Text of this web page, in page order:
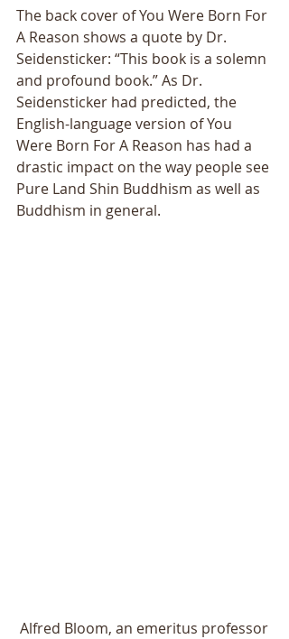
The back cover of You Were Born For
A Reason shows a quote by Dr.
Seidensticker: “This book is a solemn
and profound book.” As Dr.
Seidensticker had predicted, the
English-language version of You
Were Born For A Reason has had a
drastic impact on the way people see
Pure Land Shin Buddhism as well as
Buddhism in general.